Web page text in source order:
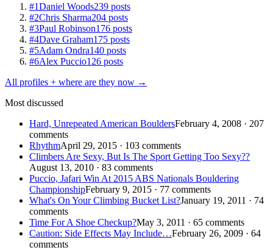
#1Daniel Woods239 posts
#2Chris Sharma204 posts
#3Paul Robinson176 posts
#4Dave Graham175 posts
#5Adam Ondra140 posts
#6Alex Puccio126 posts
All profiles + where are they now →
Most discussed
Hard, Unrepeated American BouldersFebruary 4, 2008 · 207
comments
RhythmApril 29, 2015 · 103 comments
Climbers Are Sexy, But Is The Sport Getting Too Sexy??
August 13, 2010 · 83 comments
Puccio, Jafari Win At 2015 ABS Nationals Bouldering
ChampionshipFebruary 9, 2015 · 77 comments
What's On Your Climbing Bucket List?January 19, 2011 · 74
comments
Time For A Shoe Checkup?May 3, 2011 · 65 comments
Caution: Side Effects May Include…February 26, 2009 · 64
comments